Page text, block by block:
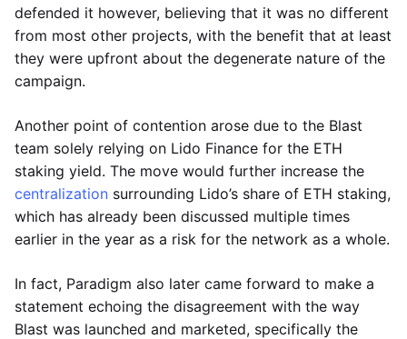
defended it however, believing that it was no different
from most other projects, with the benefit that at least
they were upfront about the degenerate nature of the
campaign.
Another point of contention arose due to the Blast
team solely relying on Lido Finance for the ETH
staking yield. The move would further increase the
centralization surrounding Lido’s share of ETH staking,
which has already been discussed multiple times
earlier in the year as a risk for the network as a whole.
In fact, Paradigm also later came forward to make a
statement echoing the disagreement with the way
Blast was launched and marketed, specifically the